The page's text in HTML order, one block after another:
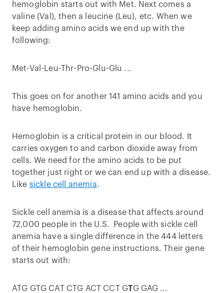
hemoglobin starts out with Met. Next comes a
valine (Val), then a leucine (Leu), etc. When we
keep adding amino acids we end up with the
following:
Met-Val-Leu-Thr-Pro-Glu-Glu ...
This goes on for another 141 amino acids and you
have hemoglobin.
Hemoglobin is a critical protein in our blood. It
carries oxygen to and carbon dioxide away from
cells. We need for the amino acids to be put
together just right or we can end up with a disease.
Like sickle cell anemia.
Sickle cell anemia is a disease that affects around
72,000 people in the U.S. People with sickle cell
anemia have a single difference in the 444 letters
of their hemoglobin gene instructions. Their gene
starts out with:
ATG GTG CAT CTG ACT CCT GTG GAG ...